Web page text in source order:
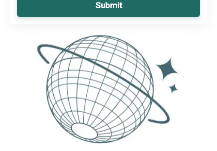
Submit